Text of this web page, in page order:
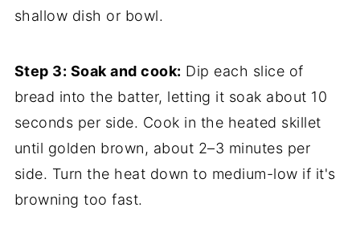
shallow dish or bowl.
Step 3: Soak and cook: Dip each slice of
bread into the batter, letting it soak about 10
seconds per side. Cook in the heated skillet
until golden brown, about 2–3 minutes per
side. Turn the heat down to medium-low if it's
browning too fast.